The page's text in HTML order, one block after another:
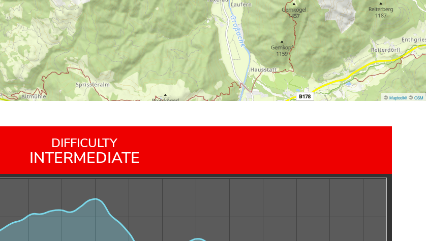
© Maptoolkit © OSM
DIFFICULTY
INTERMEDIATE